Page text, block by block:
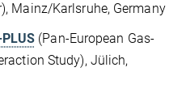
Mainz/Karlsruhe, Germany
(Pan-European Gas-
Study), Jülich,